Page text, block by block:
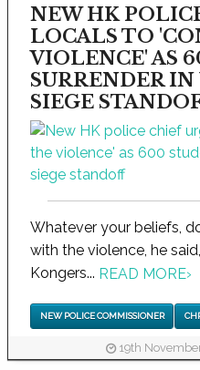
NEW HK
LOCALS TO
VIOLENCE' AS
SURRENDER
SIEGE
Whatever your beliefs,
with the violence, he
Kongers... READ MORE›
NEW POLICE COMMISSIONER
19th